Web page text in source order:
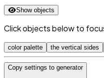
Show objects
Click objects below to
color palette the vertical sides
Copy settings to generator